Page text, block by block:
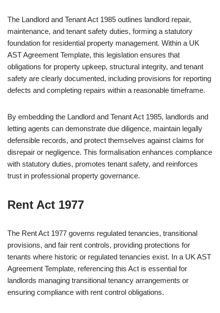
The Landlord and Tenant Act 1985 outlines landlord repair,
maintenance, and tenant safety duties, forming a statutory
foundation for residential property management. Within a UK
AST Agreement Template, this legislation ensures that
obligations for property upkeep, structural integrity, and tenant
safety are clearly documented, including provisions for reporting
defects and completing repairs within a reasonable timeframe.
By embedding the Landlord and Tenant Act 1985, landlords and
letting agents can demonstrate due diligence, maintain legally
defensible records, and protect themselves against claims for
disrepair or negligence. This formalisation enhances compliance
with statutory duties, promotes tenant safety, and reinforces
trust in professional property governance.
Rent Act 1977
The Rent Act 1977 governs regulated tenancies, transitional
provisions, and fair rent controls, providing protections for
tenants where historic or regulated tenancies exist. In a UK AST
Agreement Template, referencing this Act is essential for
landlords managing transitional tenancy arrangements or
ensuring compliance with rent control obligations.